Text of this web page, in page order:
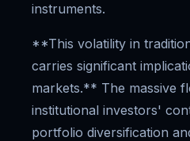
instruments.
**This volatility in
carries significant
markets.** The massive
institutional investors'
portfolio diversification